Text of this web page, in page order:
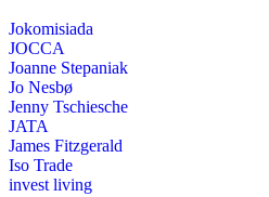
Jokomisiada
JOCCA
Joanne Stepaniak
Jo Nesbø
Jenny Tschiesche
JATA
James Fitzgerald
Iso Trade
invest living